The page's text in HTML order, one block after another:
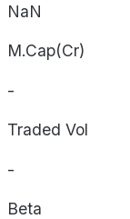
NaN
M.Cap(Cr)
-
Traded Vol
-
Beta